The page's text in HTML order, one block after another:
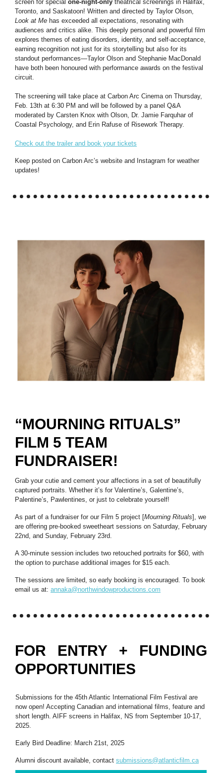
screen for special one-night-only theatrical screenings in Halifax,
Toronto, and Saskatoon! Written and directed by Taylor Olson,
Look at Me has exceeded all expectations, resonating with
audiences and critics alike. This deeply personal and powerful film
explores themes of eating disorders, identity, and self-acceptance,
earning recognition not just for its storytelling but also for its
standout performances—Taylor Olson and Stephanie MacDonald
have both been honoured with performance awards on the festival
circuit.
The screening will take place at Carbon Arc Cinema on Thursday,
Feb. 13th at 6:30 PM and will be followed by a panel Q&A
moderated by Carsten Knox with Olson, Dr. Jamie Farquhar of
Coastal Psychology, and Erin Rafuse of Risework Therapy.
Check out the trailer and book your tickets
Keep posted on Carbon Arc’s website and Instagram for weather
updates!
“MOURNING RITUALS”
FILM 5 TEAM
FUNDRAISER!
Grab your cutie and cement your affections in a set of beautifully
captured portraits. Whether it’s for Valentine’s, Galentine’s,
Palentine’s, Pawlentines, or just to celebrate yourself!
As part of a fundraiser for our Film 5 project [Mourning Rituals], we
are offering pre-booked sweetheart sessions on Saturday, February
22nd, and Sunday, February 23rd.
A 30-minute session includes two retouched portraits for $60, with
the option to purchase additional images for $15 each.
The sessions are limited, so early booking is encouraged. To book
email us at: annaka@northwindowproductions.com
FOR ENTRY + FUNDING
OPPORTUNITIES
Submissions for the 45th Atlantic International Film Festival are
now open! Accepting Canadian and international films, feature and
short length. AIFF screens in Halifax, NS from September 10-17,
2025.
Early Bird Deadline: March 21st, 2025
Alumni discount available, contact submissions@atlanticfilm.ca